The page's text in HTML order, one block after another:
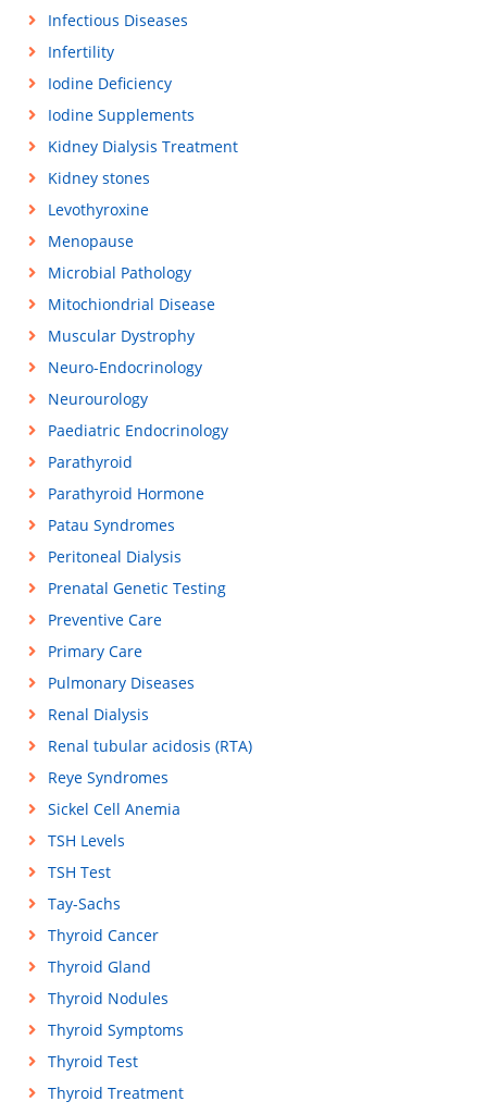
Infectious Diseases
Infertility
Iodine Deficiency
Iodine Supplements
Kidney Dialysis Treatment
Kidney stones
Levothyroxine
Menopause
Microbial Pathology
Mitochiondrial Disease
Muscular Dystrophy
Neuro-Endocrinology
Neurourology
Paediatric Endocrinology
Parathyroid
Parathyroid Hormone
Patau Syndromes
Peritoneal Dialysis
Prenatal Genetic Testing
Preventive Care
Primary Care
Pulmonary Diseases
Renal Dialysis
Renal tubular acidosis (RTA)
Reye Syndromes
Sickel Cell Anemia
TSH Levels
TSH Test
Tay-Sachs
Thyroid Cancer
Thyroid Gland
Thyroid Nodules
Thyroid Symptoms
Thyroid Test
Thyroid Treatment